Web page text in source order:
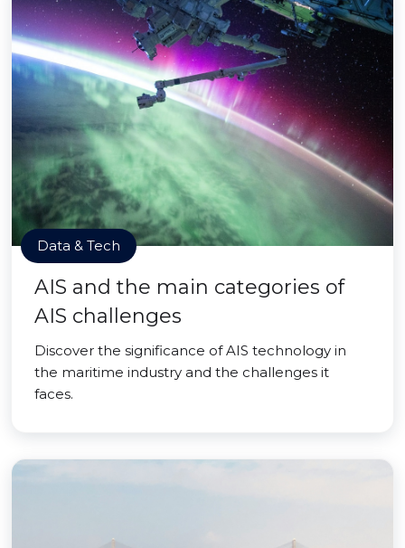
Data & Tech
AIS and the main categories of
AIS challenges
Discover the significance of AIS technology in
the maritime industry and the challenges it
faces.